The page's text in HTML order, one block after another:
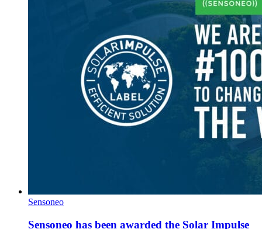
Sensoneo
Sensoneo has been awarded the Solar Impulse